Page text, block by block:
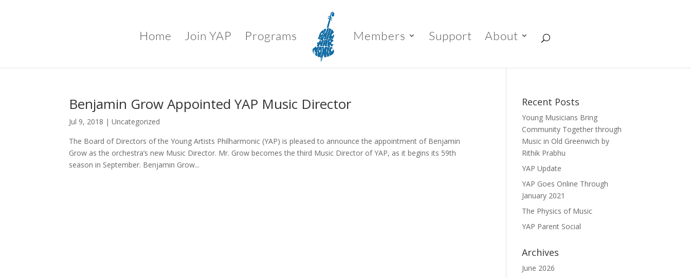
Home Join YAP Programs Members Support About
Benjamin Grow Appointed YAP Music Director
Jul 9, 2018 |Uncategorized
The Board of Directors of the Young Artists Philharmonic (YAP) is pleased to announce the appointment of Benjamin
Grow as the orchestra’s new Music Director. Mr. Grow becomes the third Music Director of YAP, as it begins its 59th
season in September. Benjamin Grow...
Recent Posts
Young Musicians Bring
Community Together through
Music in Old Greenwich by
Rithik Prabhu
YAP Update
YAP Goes Online Through
January 2021
The Physics of Music
YAP Parent Social
Archives
June 2026